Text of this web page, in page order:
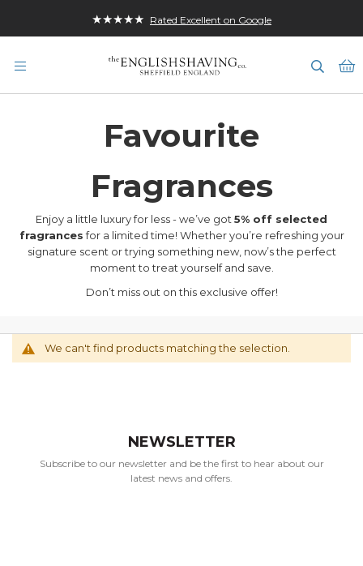
★★★★★ Rated Excellent on Google
Favourite
Fragrances
Enjoy a little luxury for less - we’ve got 5% off selected
fragrancesfor a limited time! Whether you’re refreshing your
signature scent or trying something new, now’s the perfect
moment to treat yourself and save.
Don’t miss out on this exclusive offer!
We can't find products matching the selection.
NEWSLETTER
Subscribe to our newsletter and be the first to hear about our
latest news and offers.